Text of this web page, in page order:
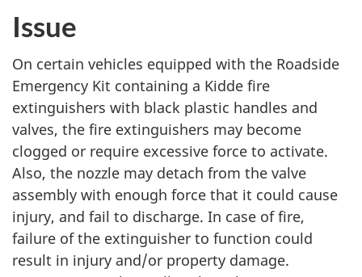
t
:
P
a
g
e
P
a
g
e
o
:
P
a
g
e
:
P
a
g
e
:
P
a
g
e
:
P
a
g
e
Issue
On certain vehicles equipped with the Roadside
Emergency Kit containing a Kidde fire
extinguishers with black plastic handles and
valves, the fire extinguishers may become
clogged or require excessive force to activate.
Also, the nozzle may detach from the valve
assembly with enough force that it could cause
injury, and fail to discharge. In case of fire,
failure of the extinguisher to function could
result in injury and/or property damage.